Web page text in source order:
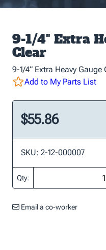
9-1/4" Extra
Clear
9-1/4” Extra Heavy Gauge
Add to My Parts List
$55.86
SKU: 2-12-000007
Qty:
Email a co-worker